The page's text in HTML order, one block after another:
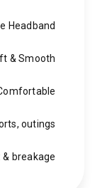
Headband
& Smooth
outings
breakage